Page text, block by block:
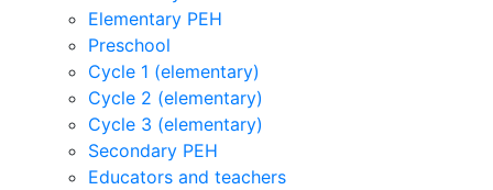
Elementary PEH
Preschool
Cycle 1 (elementary)
Cycle 2 (elementary)
Cycle 3 (elementary)
Secondary PEH
Educators and teachers